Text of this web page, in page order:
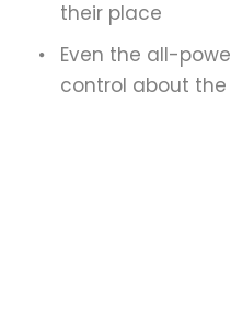
their place
Even the all-
control about the